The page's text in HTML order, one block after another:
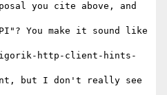
you cite above, and
You make it sound like
http-client-hints-
but I don't really see